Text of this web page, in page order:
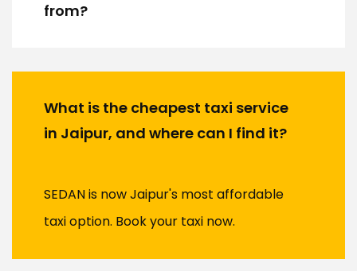
from?
What is the cheapest taxi service
in Jaipur, and where can I find it?
SEDAN is now Jaipur's most affordable
taxi option. Book your taxi now.